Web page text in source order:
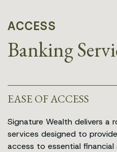
ACCESS
Banking
EASE OF ACCESS
Signature Wealth delivers a
services designed to
access to essential financial